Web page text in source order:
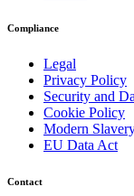
Compliance
Legal
Privacy Policy
Security and
Cookie Policy
Modern
EU Data Act
Contact